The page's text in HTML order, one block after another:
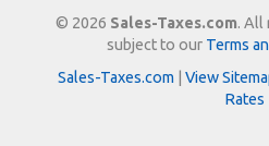
© 2026 Sales-Taxes.com. All
subject to our Terms
Sales-Taxes.com
View
Rates